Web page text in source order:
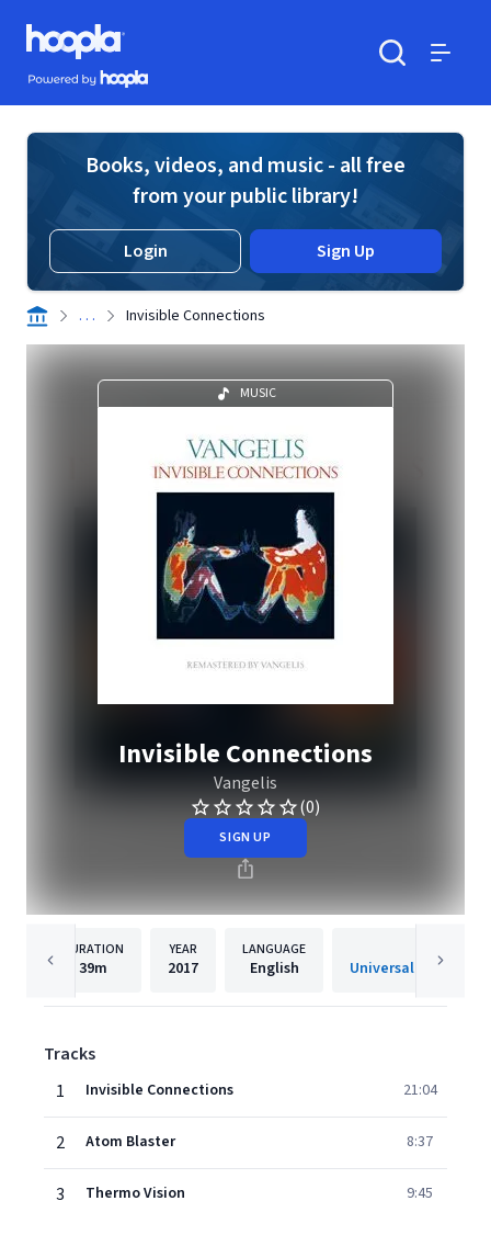
Skip to main content
Hoopla logo
Powered by Hoopla
Books, videos, and music - all free
from your public library!
Login Sign Up
. . . Invisible Connections
MUSIC
Invisible Connections
Vangelis
(0)
SIGN UP
DURATION
39m
YEAR
2017
LANGUAGE
English
Tracks
1
Invisible Connections 21:04
2 Atom Blaster 8:37
3 Thermo Vision 9:45